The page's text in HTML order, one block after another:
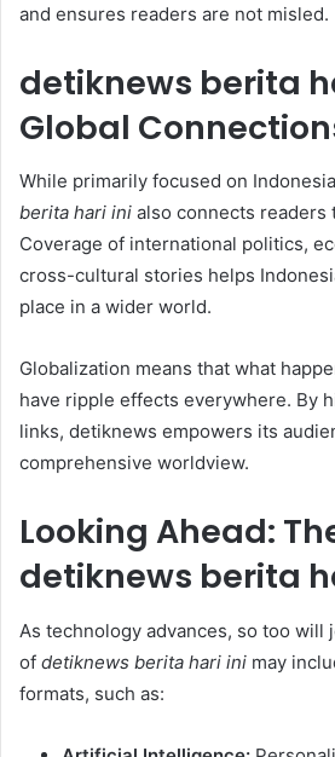
and ensures readers are not misled.
detiknews berita
Global
While primarily focused on
berita hari ini also connects readers
Coverage of international politics,
cross-cultural stories helps
place in a wider world.
Globalization means that what
have ripple effects everywhere. By
links, detiknews empowers its
comprehensive worldview.
Looking Ahead:
detiknews berita
As technology advances, so too will
of detiknews berita hari ini may
formats, such as: